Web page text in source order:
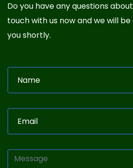
Do you have any questions
touch with us now and we will
you shortly.